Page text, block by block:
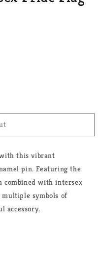
this vibrant
pin. Featuring the
combined with intersex
symbols of
accessory.